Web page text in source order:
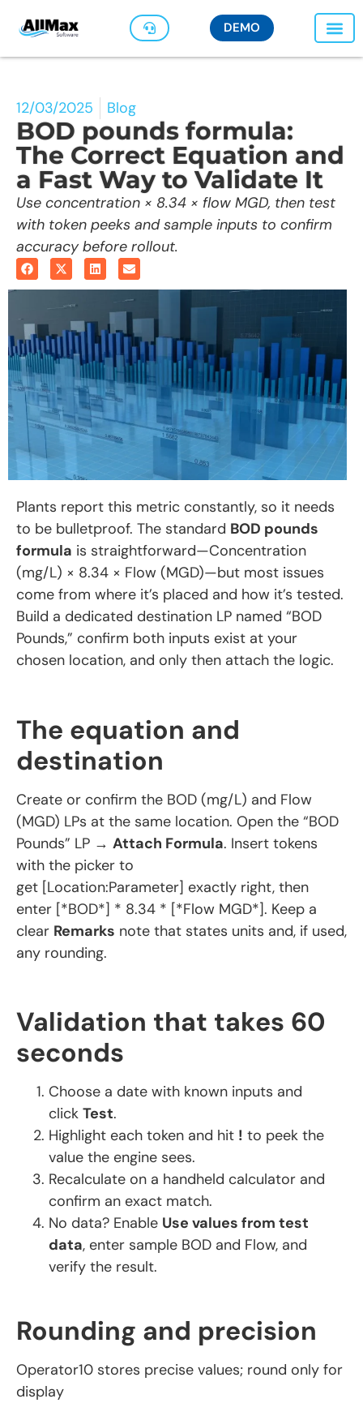
DEMO
12/03/2025 Blog
BOD pounds formula:
The Correct Equation and
a Fast Way to Validate It
Use concentration × 8.34 × flow MGD, then test
with token peeks and sample inputs to confirm
accuracy before rollout.
Plants report this metric constantly, so it needs
to be bulletproof. The standard BOD pounds
formula is straightforward—Concentration
(mg/L) × 8.34 × Flow (MGD)—but most issues
come from where it’s placed and how it’s tested.
Build a dedicated destination LP named “BOD
Pounds,” confirm both inputs exist at your
chosen location, and only then attach the logic.
The equation and
destination
Create or confirm the BOD (mg/L) and Flow
(MGD) LPs at the same location. Open the “BOD
Pounds” LP → Attach Formula. Insert tokens
with the picker to
get [Location:Parameter] exactly right, then
enter [*BOD*] * 8.34 * [*Flow MGD*]. Keep a
clear Remarks note that states units and, if used,
any rounding.
Validation that takes 60
seconds
Choose a date with known inputs and
click Test.
Highlight each token and hit ! to peek the
value the engine sees.
Recalculate on a handheld calculator and
confirm an exact match.
No data? Enable Use values from test
data, enter sample BOD and Flow, and
verify the result.
Rounding and precision
Operator10 stores precise values; round only for
display